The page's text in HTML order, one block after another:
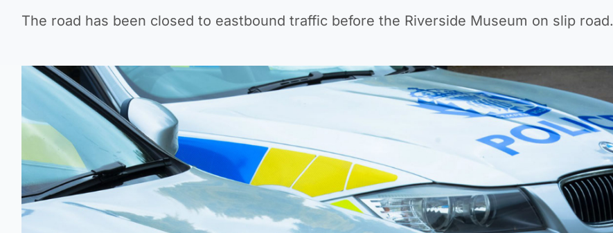
The road has been closed to eastbound traffic before the Riverside Museum on slip road.